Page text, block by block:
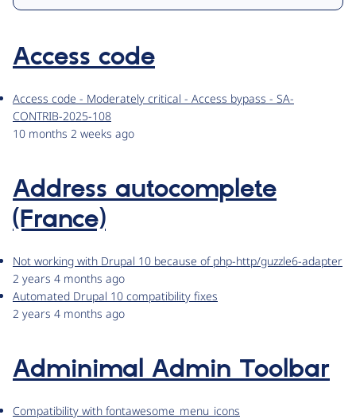
Access code
Access code - Moderately critical - Access bypass - SA-
CONTRIB-2025-108
10 months 2 weeks ago
Address autocomplete
(France)
Not working with Drupal 10 because of php-http/guzzle6-adapter
2 years 4 months ago
Automated Drupal 10 compatibility fixes
2 years 4 months ago
Adminimal Admin Toolbar
Compatibility with fontawesome_menu_icons